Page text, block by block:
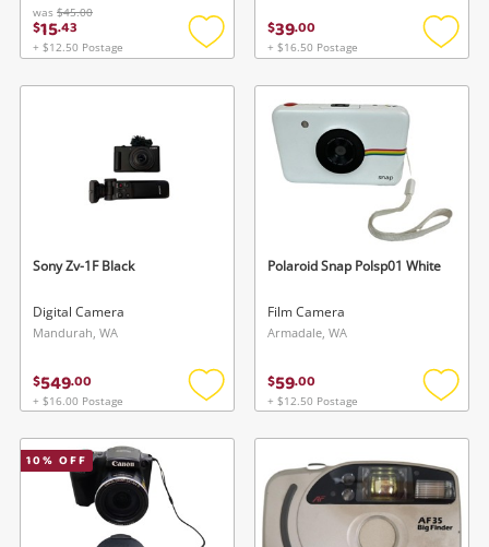
was $45.00
$15.43
+ $12.50 Postage
Add
wishlist
$39.00
+ $16.50 Postage
Add
Sony Zv-1F Black
Digital Camera
Mandurah, WA
$549.00
+ $16.00 Postage
Add
wishlist
Polaroid Snap Polsp01 White
Film Camera
Armadale, WA
$59.00
+ $12.50 Postage
Add
10% OFF